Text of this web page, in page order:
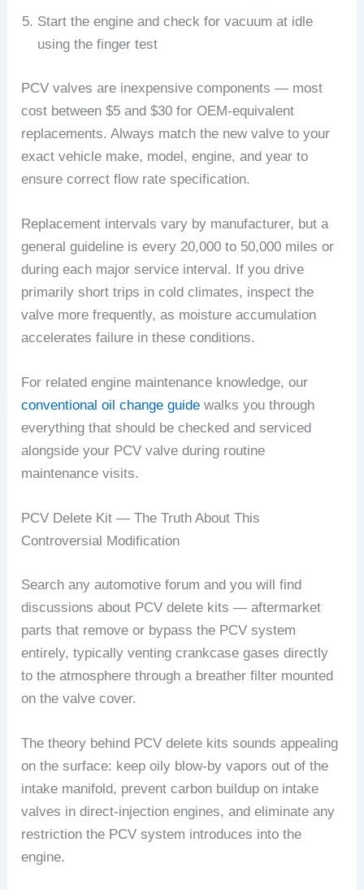
Start the engine and check for vacuum at idle
using the finger test
PCV valves are inexpensive components — most
cost between $5 and $30 for OEM-equivalent
replacements. Always match the new valve to your
exact vehicle make, model, engine, and year to
ensure correct flow rate specification.
Replacement intervals vary by manufacturer, but a
general guideline is every 20,000 to 50,000 miles or
during each major service interval. If you drive
primarily short trips in cold climates, inspect the
valve more frequently, as moisture accumulation
accelerates failure in these conditions.
For related engine maintenance knowledge, our
conventional oil change guide walks you through
everything that should be checked and serviced
alongside your PCV valve during routine
maintenance visits.
PCV Delete Kit — The Truth About This
Controversial Modification
Search any automotive forum and you will find
discussions about PCV delete kits — aftermarket
parts that remove or bypass the PCV system
entirely, typically venting crankcase gases directly
to the atmosphere through a breather filter mounted
on the valve cover.
The theory behind PCV delete kits sounds appealing
on the surface: keep oily blow-by vapors out of the
intake manifold, prevent carbon buildup on intake
valves in direct-injection engines, and eliminate any
restriction the PCV system introduces into the
engine.